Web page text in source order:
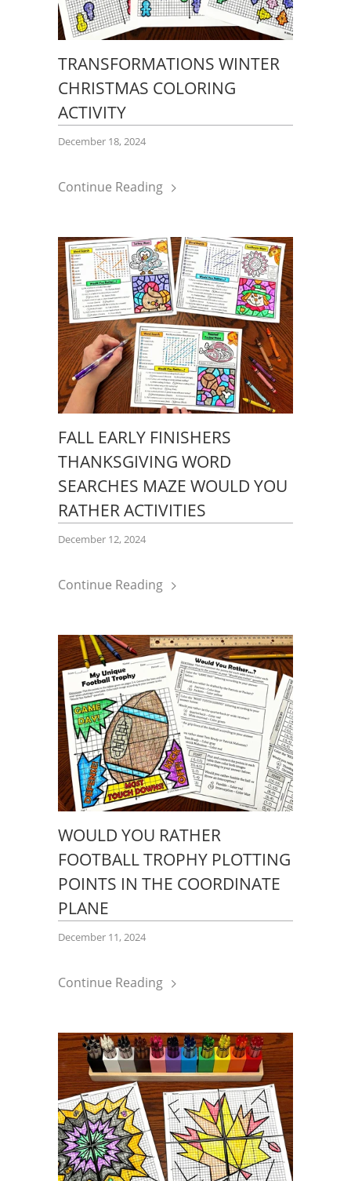
TRANSFORMATIONS WINTER
CHRISTMAS COLORING
ACTIVITY
December 18, 2024
Continue Reading
FALL EARLY FINISHERS
THANKSGIVING WORD
SEARCHES MAZE WOULD YOU
RATHER ACTIVITIES
December 12, 2024
Continue Reading
WOULD YOU RATHER
FOOTBALL TROPHY PLOTTING
POINTS IN THE COORDINATE
PLANE
December 11, 2024
Continue Reading